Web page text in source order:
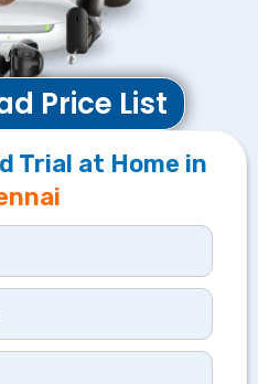
Price List
Trial at Home in